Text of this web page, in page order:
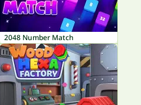
2048 Number Match